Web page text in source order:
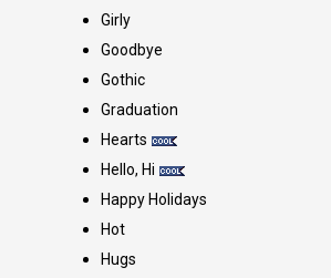
Girly
Goodbye
Gothic
Graduation
Hearts
Hello, Hi
Happy Holidays
Hot
Hugs